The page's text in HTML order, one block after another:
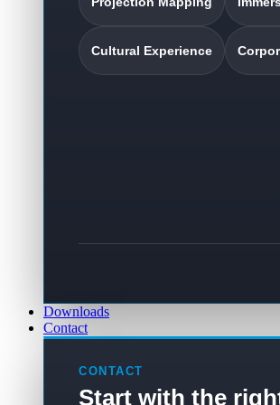
Cultural Experience
Downloads
Contact
CONTACT
Start with the